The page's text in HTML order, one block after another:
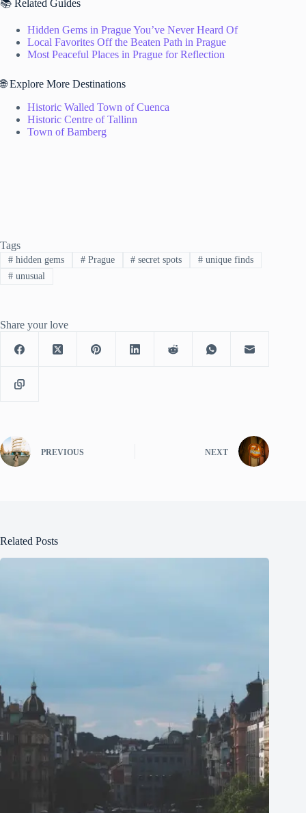
📚 Related Guides
Hidden Gems in Prague You’ve Never Heard Of
Local Favorites Off the Beaten Path in Prague
Most Peaceful Places in Prague for Reflection
🌐 Explore More Destinations
Historic Walled Town of Cuenca
Historic Centre of Tallinn
Town of Bamberg
Tags
#hidden gems #Prague # secret spots # unique finds
#unusual
Share your love
PREVIOUS NEXT
Related Posts